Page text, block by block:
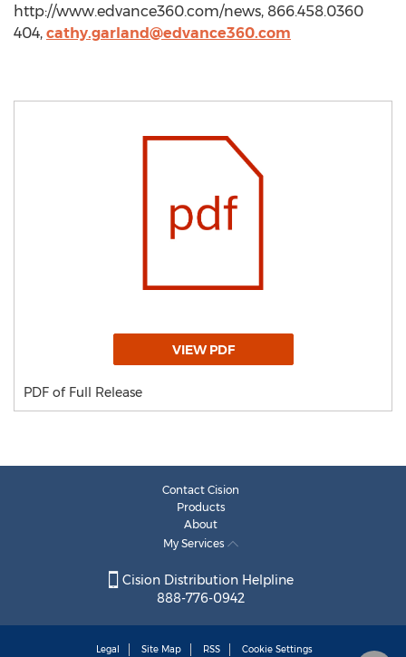
http://www.edvance360.com/news, 866.458.0360
404, cathy.garland@edvance360.com
VIEW PDF
PDF of Full Release
Contact Cision
Products
About
My Services
Cision Distribution Helpline
888-776-0942
Legal Site Map RSS Cookie Settings